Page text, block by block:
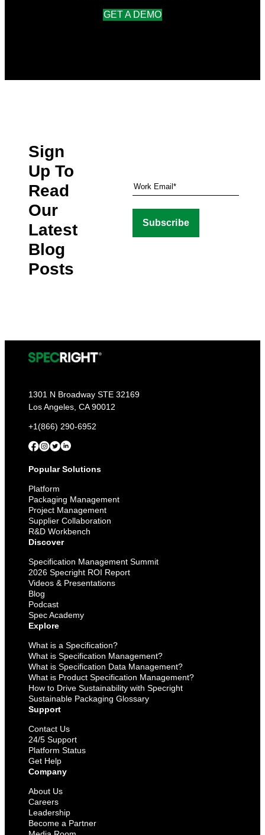
GET A DEMO
Sign
Up To
Read
Our
Latest
Blog
Posts
1301 N Broadway STE 32169
Los Angeles, CA 90012
+1(866) 290-6952
Popular Solutions
Platform
Packaging Management
Project Management
Supplier Collaboration
R&D Workbench
Discover
Specification Management Summit
2026 Specright ROI Report
Videos & Presentations
Blog
Podcast
Spec Academy
Explore
What is a Specification?
What is Specification Management?
What is Specification Data Management?
What is Product Specification Management?
How to Drive Sustainability with Specright
Sustainable Packaging Glossary
Support
Contact Us
24/5 Support
Platform Status
Get Help
Company
About Us
Careers
Leadership
Become a Partner